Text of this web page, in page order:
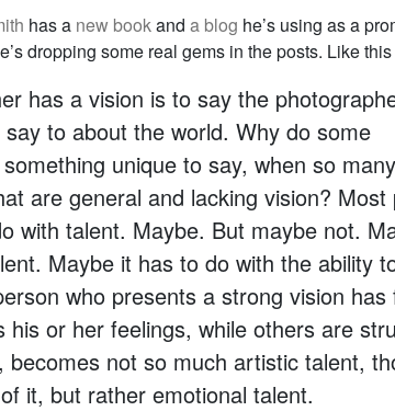
has a new bookand a blog he’s using as a
dropping some real gems in the posts. Like
has a vision is to say the
to about the world. Why do some
unique to say, when so
are general and lacking vision? Most
with talent. Maybe. But maybe not.
Maybe it has to do with the ability
who presents a strong vision has
his or her feelings, while others are
becomes not so much artistic talent,
it, but rather emotional talent.